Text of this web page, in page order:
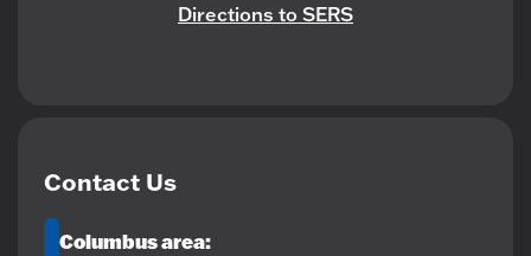
Directions to SERS
Contact Us
Columbus area: